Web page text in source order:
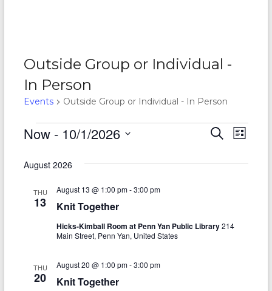
Outside Group or Individual -
In Person
Events Outside Group or Individual - In Person
Events
E
S
r
E
L
s
Now - 10/1/2026
e
August 2026
THU
13 Knit Together
August 13 @ 1:00 pm-3:00 pm
Hicks-Kimball Room at Penn Yan Public Library214
Main Street, Penn Yan, United States
THU
20 Knit Together
August 20 @ 1:00 pm-3:00 pm